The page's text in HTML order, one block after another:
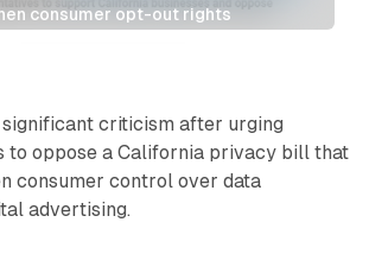
consumer opt-out rights
significant criticism after urging
to oppose a California privacy bill that
consumer control over data
advertising.